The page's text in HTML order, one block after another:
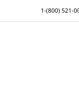
1-(800) 521-